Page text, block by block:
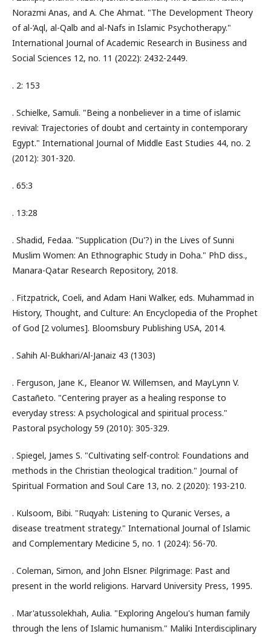
Norazmi Anas, and A. Che Ahmat. "The Development Theory
of al-‘Aql, al-Qalb and al-Nafs in Islamic Psychotherapy."
International Journal of Academic Research in Business and
Social Sciences 12, no. 11 (2022): 2432-2449.
. 2: 153
. Schielke, Samuli. "Being a nonbeliever in a time of islamic
revival: Trajectories of doubt and certainty in contemporary
Egypt." International Journal of Middle East Studies 44, no. 2
(2012): 301-320.
. 65:3
. 13:28
. Shadid, Fedaa. "Supplication (Du'?) in the Lives of Sunni
Muslim Women: An Ethnographic Study in Doha." PhD diss.,
Manara-Qatar Research Repository, 2018.
. Fitzpatrick, Coeli, and Adam Hani Walker, eds. Muhammad in
History, Thought, and Culture: An Encyclopedia of the Prophet
of God [2 volumes]. Bloomsbury Publishing USA, 2014.
. Sahih Al-Bukhari/Al-Janaiz 43 (1303)
. Ferguson, Jane K., Eleanor W. Willemsen, and MayLynn V.
Castañeto. "Centering prayer as a healing response to
everyday stress: A psychological and spiritual process."
Pastoral psychology 59 (2010): 305-329.
. Spiegel, James S. "Cultivating self-control: Foundations and
methods in the Christian theological tradition." Journal of
Spiritual Formation and Soul Care 13, no. 2 (2020): 193-210.
. Kulsoom, Bibi. "Ruqyah: Listening to Quranic Verses, a
disease treatment strategy." International Journal of Islamic
and Complementary Medicine 5, no. 1 (2024): 56-70.
. Coleman, Simon, and John Elsner. Pilgrimage: Past and
present in the world religions. Harvard University Press, 1995.
. Mar'atussolekhah, Aulia. "Exploring Angelou's human family
through the lens of Islamic humanism." Maliki Interdisciplinary